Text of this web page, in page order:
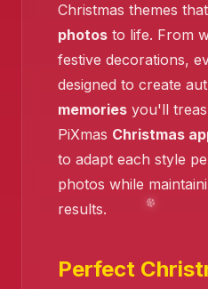
Christmas themes
photos to life. From
festive decorations,
designed to create
memories you'll
PiXmas Christmas
to adapt each style
photos while
results.
Perfect